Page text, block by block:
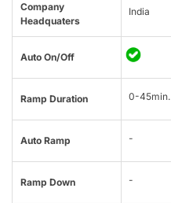
Company
Headquaters
India
Auto On/Off
Ramp Duration 0-45min.
Auto Ramp -
Ramp Down -